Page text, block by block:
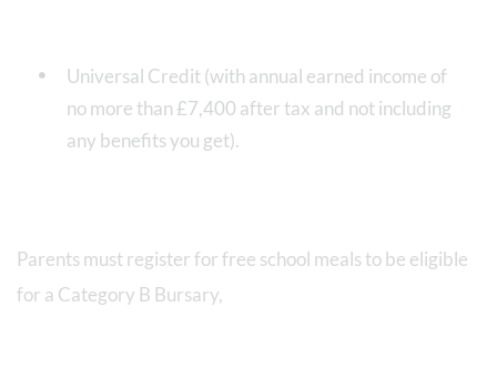
Universal Credit (with annual earned income of
no more than £7,400 after tax and not including
any benefits you get).
Parents must register for free school meals to be eligible
for a Category B Bursary,